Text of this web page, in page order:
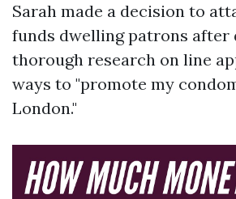
Sarah made a decision to
funds dwelling patrons after
thorough research on line
ways to "promote my
London."